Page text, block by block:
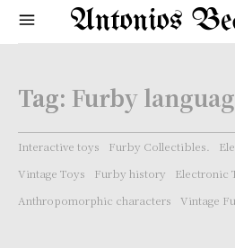
Antonios
Tag: Furby
Interactive toys Furby Collectibles.
Vintage Toys
Furby history
Electronic
Anthropomorphic characters
Vintage